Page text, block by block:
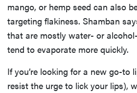
mango, or hemp seed can also
targeting flakiness. Shamban
that are mostly water- or
tend to evaporate more quickly.
If you’re looking for a new go-to
resist the urge to lick your lips),